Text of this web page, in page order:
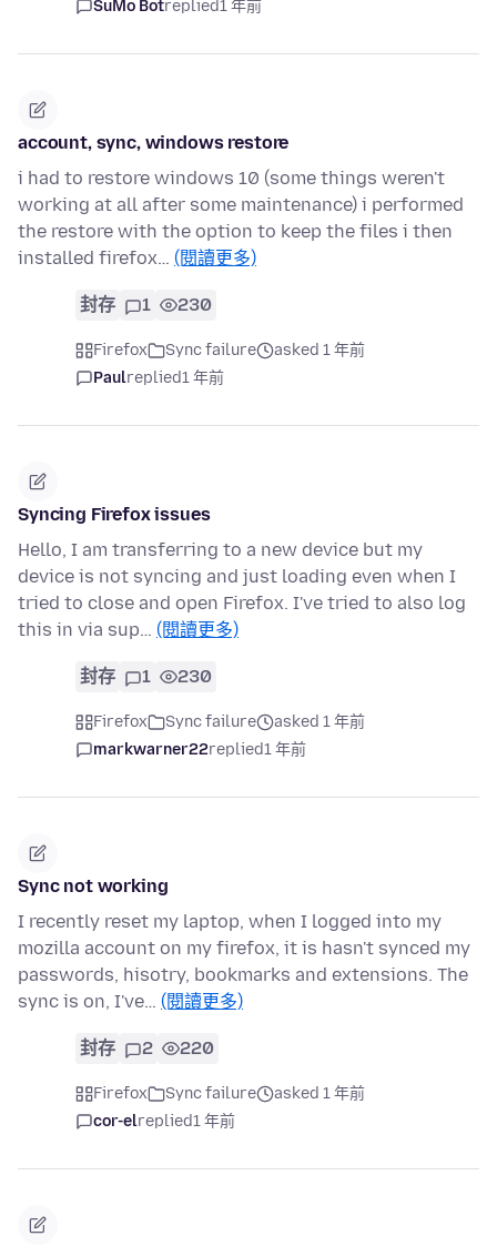
SuMo Botreplied1 年前
account, sync, windows restore
i had to restore windows 10 (some things weren't
working at all after some maintenance) i performed
the restore with the option to keep the files i then
installed firefox… (閱讀更多)
封存 1 230
Firefox Sync failure
asked 1 年前
Paulreplied1 年前
Syncing Firefox issues
Hello, I am transferring to a new device but my
device is not syncing and just loading even when I
tried to close and open Firefox. I've tried to also log
this in via sup… (閱讀更多)
封存 1 230
Firefox Sync failure
asked 1 年前
markwarner22replied1 年前
Sync not working
I recently reset my laptop, when I logged into my
mozilla account on my firefox, it is hasn't synced my
passwords, hisotry, bookmarks and extensions. The
sync is on, I've… (閱讀更多)
封存 2 220
Firefox Sync failure
asked 1 年前
cor-elreplied1 年前